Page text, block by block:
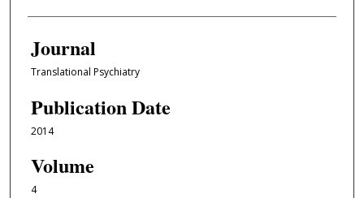
Journal
Translational Psychiatry
Publication Date
2014
Volume
4